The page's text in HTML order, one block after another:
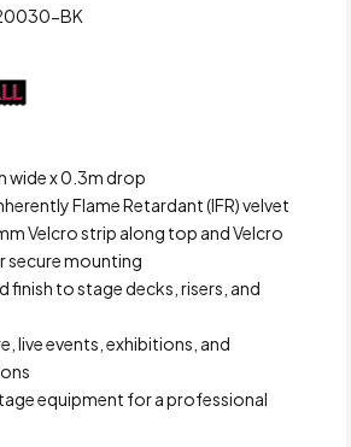
BK
wide x 0.3m drop
Flame Retardant (IFR) velvet
Velcro strip along top and Velcro
secure mounting
finish to stage decks, risers, and
live events, exhibitions, and
equipment for a professional